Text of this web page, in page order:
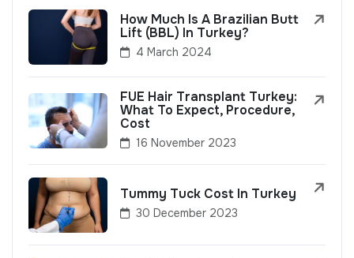
How Much Is A Brazilian Butt
Lift (BBL) In Turkey?
4 March 2024
FUE Hair Transplant Turkey:
What To Expect, Procedure,
Cost
16 November 2023
Tummy Tuck Cost In Turkey
30 December 2023